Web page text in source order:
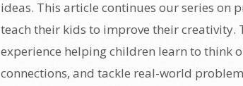
ideas. This article continues our series on
teach their kids to improve their
experience helping children learn to think
connections, and tackle real-world